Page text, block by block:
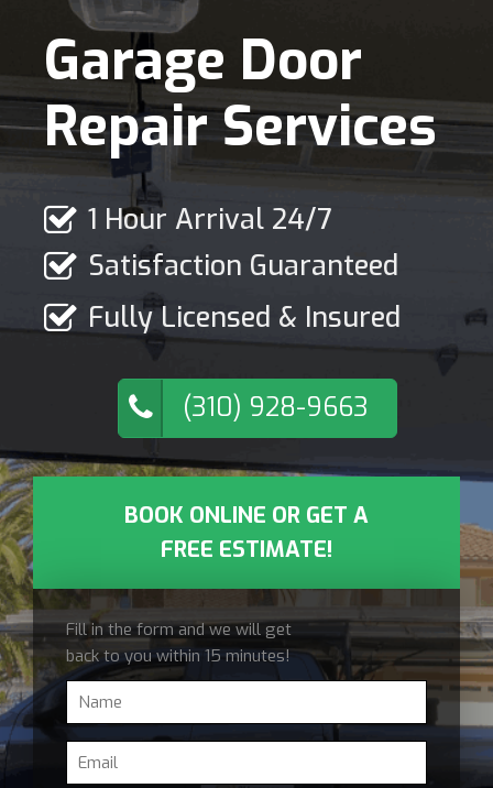
Garage Door
Repair Services
1 Hour Arrival 24/7
Satisfaction Guaranteed
Fully Licensed & Insured
(310) 928-9663
BOOK ONLINE OR GET A
FREE ESTIMATE!
Fill in the form and we will get
back to you within 15 minutes!